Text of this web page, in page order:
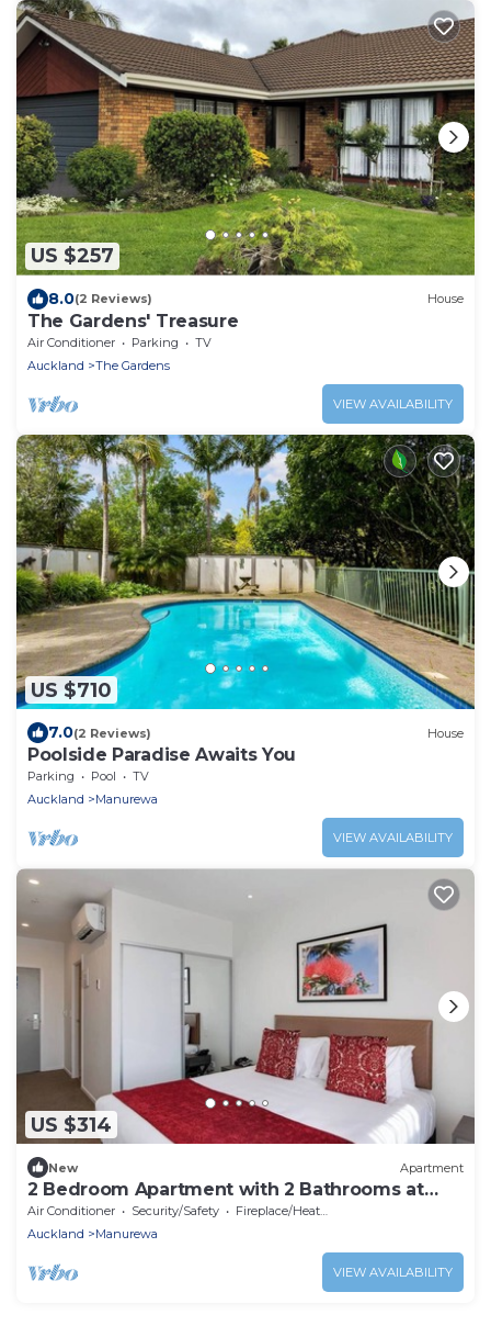
US $257
8.0(2 Reviews) House
The Gardens' Treasure
Air Conditioner Parking
TV
Auckland
The Gardens
VIEW AVAILABILITY
US $710
7.0(2 Reviews) House
Poolside Paradise Awaits You
Parking Pool
TV
Auckland
Manurewa
VIEW AVAILABILITY
US $314
New Apartment
2 Bedroom Apartment with 2 Bathrooms at
Ramada Hot
Air Conditioner Security/Safety
Fireplace/Heating
Auckland
Manurewa
VIEW AVAILABILITY